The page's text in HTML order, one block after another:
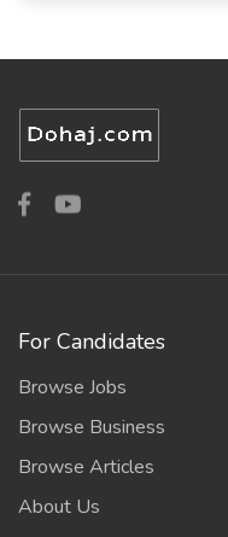
For Candidates
Browse Jobs
Browse Business
Browse Articles
About Us